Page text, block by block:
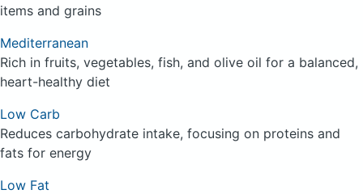
items and grains
Mediterranean
Rich in fruits, vegetables, fish, and olive oil for a balanced,
heart-healthy diet
Low Carb
Reduces carbohydrate intake, focusing on proteins and
fats for energy
Low Fat